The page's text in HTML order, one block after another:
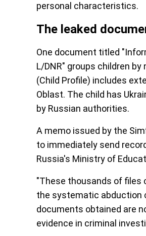
personal characteristics.
The leaked
One document titled
L/DNR" groups children by
(Child Profile) includes
Oblast. The child has
by Russian authorities.
A memo issued by the
to immediately send
Russia's Ministry of
"These thousands of files
the systematic abduction
documents obtained are
evidence in criminal